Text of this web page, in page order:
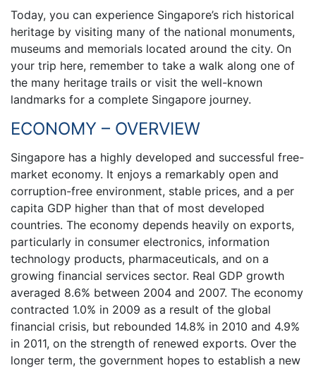
Today, you can experience Singapore’s rich historical
heritage by visiting many of the national monuments,
museums and memorials located around the city. On
your trip here, remember to take a walk along one of
the many heritage trails or visit the well-known
landmarks for a complete Singapore journey.
ECONOMY – OVERVIEW
Singapore has a highly developed and successful free-
market economy. It enjoys a remarkably open and
corruption-free environment, stable prices, and a per
capita GDP higher than that of most developed
countries. The economy depends heavily on exports,
particularly in consumer electronics, information
technology products, pharmaceuticals, and on a
growing financial services sector. Real GDP growth
averaged 8.6% between 2004 and 2007. The economy
contracted 1.0% in 2009 as a result of the global
financial crisis, but rebounded 14.8% in 2010 and 4.9%
in 2011, on the strength of renewed exports. Over the
longer term, the government hopes to establish a new